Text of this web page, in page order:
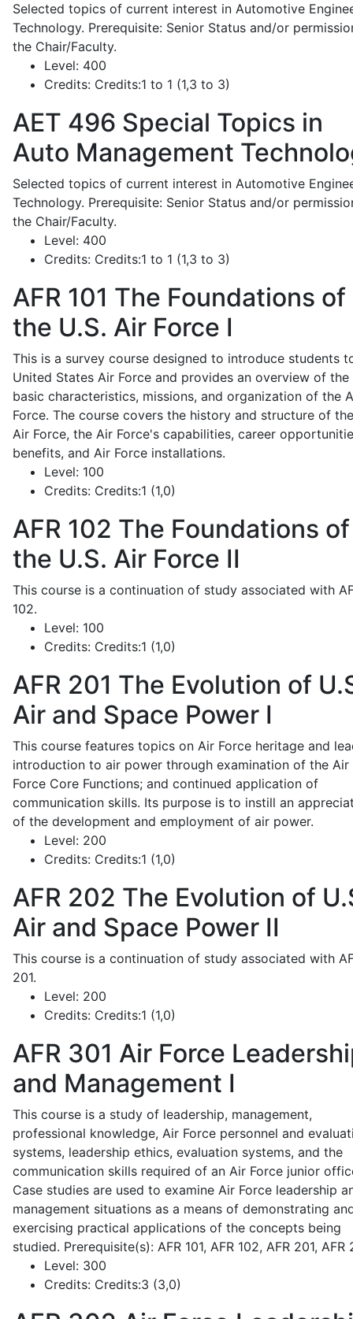
Selected topics of current interest in Automotive
Technology. Prerequisite: Senior Status and/or
the Chair/Faculty.
Level: 400
Credits: Credits:1 to 1 (1,3 to 3)
AET 496 Special Topics in
Auto Management
Selected topics of current interest in Automotive
Technology. Prerequisite: Senior Status and/or
the Chair/Faculty.
Level: 400
Credits: Credits:1 to 1 (1,3 to 3)
AFR 101 The Foundations of
the U.S. Air Force I
This is a survey course designed to introduce students
United States Air Force and provides an overview of the
basic characteristics, missions, and organization of the
Force. The course covers the history and structure of
Air Force, the Air Force's capabilities, career
benefits, and Air Force installations.
Level: 100
Credits: Credits:1 (1,0)
AFR 102 The Foundations of
the U.S. Air Force II
This course is a continuation of study associated with
102.
Level: 100
Credits: Credits:1 (1,0)
AFR 201 The Evolution of
Air and Space Power I
This course features topics on Air Force heritage and
introduction to air power through examination of the Air
Force Core Functions; and continued application of
communication skills. Its purpose is to instill an
of the development and employment of air power.
Level: 200
Credits: Credits:1 (1,0)
AFR 202 The Evolution of
Air and Space Power II
This course is a continuation of study associated with
201.
Level: 200
Credits: Credits:1 (1,0)
AFR 301 Air Force
and Management I
This course is a study of leadership, management,
professional knowledge, Air Force personnel and
systems, leadership ethics, evaluation systems, and the
communication skills required of an Air Force junior
Case studies are used to examine Air Force leadership
management situations as a means of demonstrating
exercising practical applications of the concepts being
studied. Prerequisite(s): AFR 101, AFR 102, AFR 201, AFR
Level: 300
Credits: Credits:3 (3,0)